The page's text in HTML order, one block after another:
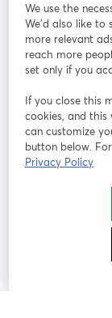
Unisciti a noi
Webinar
YouTube
si
Termini del
Privacy
Preferenze
We use the
We'd also like to
more relevant
reach more
set only if you
If you close this
cookies, and this
can customize
button below.
Privacy Policy